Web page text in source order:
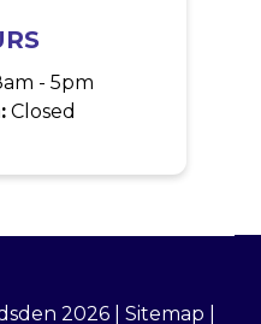
- 5pm
Closed
2026 | Sitemap